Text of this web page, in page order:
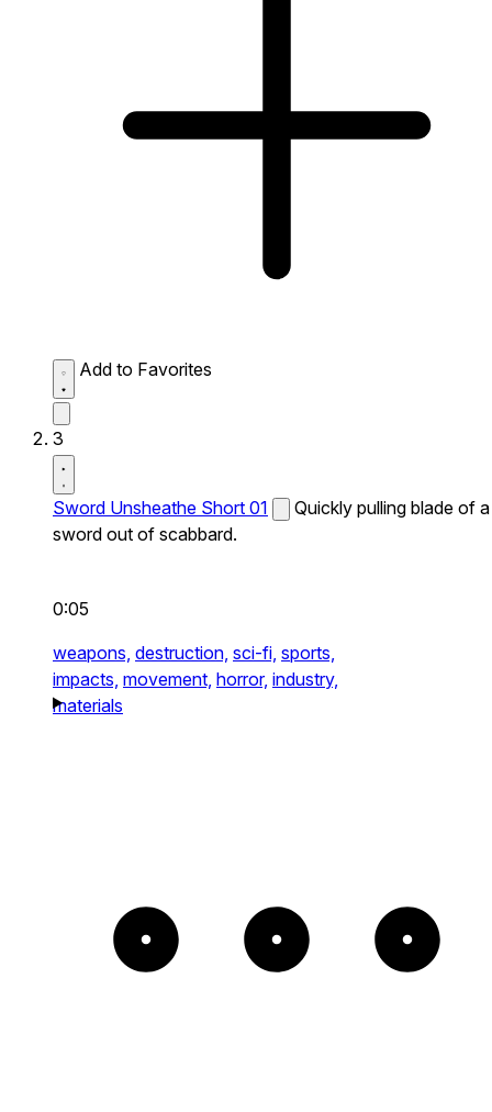
Add to Favorites
3
Sword Unsheathe Short 01
Quickly pulling blade of a
sword out of scabbard.
0:05
weapons, destruction, sci-fi, sports,
impacts, movement, horror, industry,
materials